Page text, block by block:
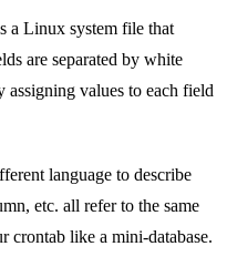
a Linux system file that
are separated by white
assigning values to each field
language to describe
etc. all refer to the same
like a mini-database.